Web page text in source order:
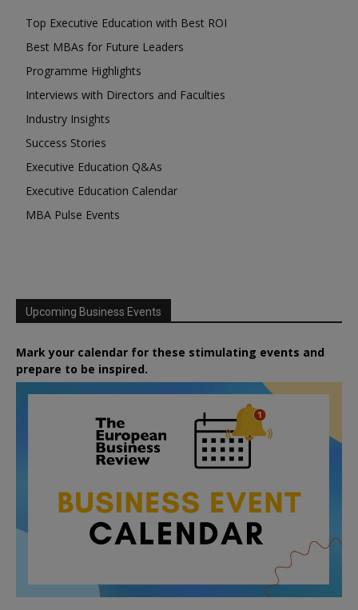
Top Executive Education with Best ROI
Best MBAs for Future Leaders
Programme Highlights
Interviews with Directors and Faculties
Industry Insights
Success Stories
Executive Education Q&As
Executive Education Calendar
MBA Pulse Events
Upcoming Business Events
Mark your calendar for these stimulating events and
prepare to be inspired.